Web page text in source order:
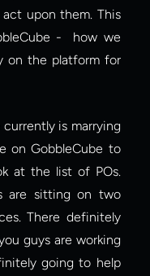
upon them. This
-  how we
on the platform for
is marrying
on GobbleCube to
at the list of POs.
are sitting on two
There definitely
guys are working
going to help